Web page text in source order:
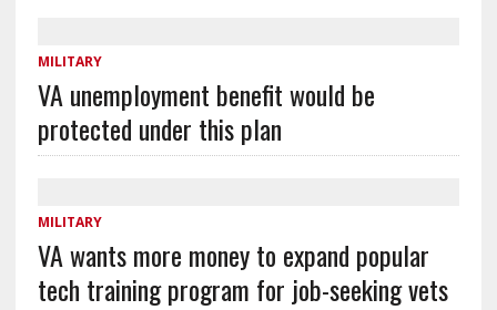
MILITARY
VA unemployment benefit would be
protected under this plan
MILITARY
VA wants more money to expand popular
tech training program for job-seeking vets